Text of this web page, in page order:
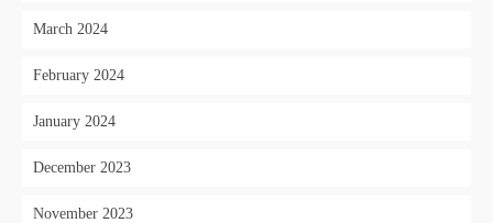
March 2024
February 2024
January 2024
December 2023
November 2023